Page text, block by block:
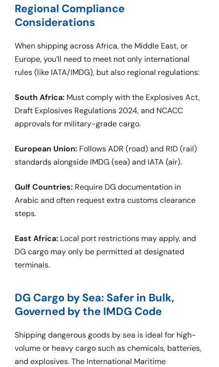
Regional Compliance
Considerations
When shipping across Africa, the Middle East, or
Europe, you’ll need to meet not only international
rules (like IATA/IMDG), but also regional regulations:
South Africa: Must comply with the Explosives Act,
Draft Explosives Regulations 2024, and NCACC
approvals for military-grade cargo.
European Union: Follows ADR (road) and RID (rail)
standards alongside IMDG (sea) and IATA (air).
Gulf Countries: Require DG documentation in
Arabic and often request extra customs clearance
steps.
East Africa: Local port restrictions may apply, and
DG cargo may only be permitted at designated
terminals.
DG Cargo by Sea: Safer in Bulk,
Governed by the IMDG Code
Shipping dangerous goods by sea is ideal for high-
volume or heavy cargo such as chemicals, batteries,
and explosives. The International Maritime